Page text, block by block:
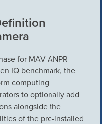
for MAV ANPR
IQ benchmark, the
computing
to optionally add
alongside the
of the pre-installed